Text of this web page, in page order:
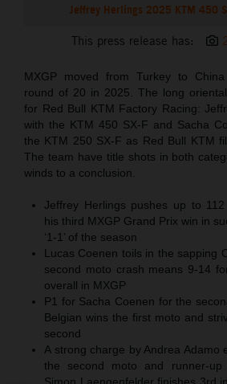
Jeffrey Herlings 2025 KTM 450
This press release has:
MXGP moved from Turkey to
round of 20 in 2025. The long
for Red Bull KTM Factory Racing:
with the KTM 450 SX-F and Sacha
the KTM 250 SX-F as Red Bull KTM
The team have title shots in both
winds to a conclusion.
Jeffrey Herlings pushes up to
his third MXGP Grand Prix win in
‘1-1’ of the season
Lucas Coenen toils in the sapping
second moto crash means 9-14
overall in MXGP
P1 for Sacha Coenen for the
Belgian wins the first moto and
second
A strong charge by Andrea Adamo
the second moto and runner-
Simon Laengenfelder finishes 3rd